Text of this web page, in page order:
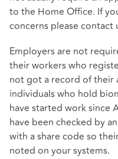
to the Home Office. If
concerns please contact
Employers are not
their workers who
not got a record of their
individuals who hold
have started work since
have been checked by
with a share code so
noted on your systems.